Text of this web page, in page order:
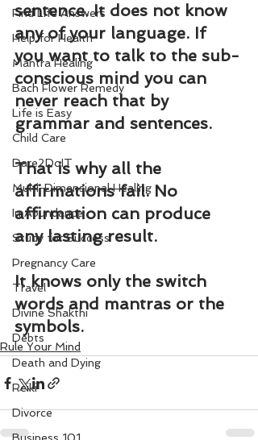
Find Life Answers
Help for Health
Mantra Healing
Bach Flower Remedy
Life is Easy
Child Care
Dare2DoIT
Multi-Dimensional Healing
In Abundance
Study for Success
Pregnancy Care
Travel
Divine Shakthi
Debts
Death and Dying
Reiki
Divorce
sentence. It does not know
any of your language. If
you want to talk to the sub-
conscious mind you can
never reach that by
grammar and sentences.
That is why all the
affirmations fail. No
affirmation can produce
any lasting result.
It knows only the switch
words and mantras or the
symbols.
Rule Your Mind